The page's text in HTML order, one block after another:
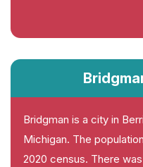
Bridgman is a city in
Michigan. The
2020 census. There